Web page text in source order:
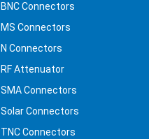
BNC Connectors
MS Connectors
N Connectors
RF Attenuator
SMA Connectors
Solar Connectors
TNC Connectors